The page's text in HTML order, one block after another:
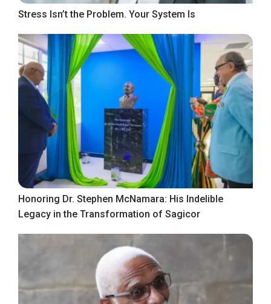
Stress Isn’t the Problem. Your System Is
Honoring Dr. Stephen McNamara: His Indelible
Legacy in the Transformation of Sagicor